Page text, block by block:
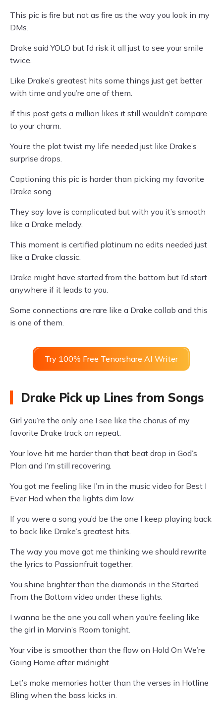
This pic is fire but not as fire as the way you look in my
DMs.
Drake said YOLO but I’d risk it all just to see your smile
twice.
Like Drake’s greatest hits some things just get better
with time and you’re one of them.
If this post gets a million likes it still wouldn’t compare
to your charm.
You’re the plot twist my life needed just like Drake’s
surprise drops.
Captioning this pic is harder than picking my favorite
Drake song.
They say love is complicated but with you it’s smooth
like a Drake melody.
This moment is certified platinum no edits needed just
like a Drake classic.
Drake might have started from the bottom but I’d start
anywhere if it leads to you.
Some connections are rare like a Drake collab and this
is one of them.
Try 100% Free Tenorshare AI Writer
Drake Pick up Lines from Songs
Girl you’re the only one I see like the chorus of my
favorite Drake track on repeat.
Your love hit me harder than that beat drop in God’s
Plan and I’m still recovering.
You got me feeling like I’m in the music video for Best I
Ever Had when the lights dim low.
If you were a song you’d be the one I keep playing back
to back like Drake’s greatest hits.
The way you move got me thinking we should rewrite
the lyrics to Passionfruit together.
You shine brighter than the diamonds in the Started
From the Bottom video under these lights.
I wanna be the one you call when you’re feeling like
the girl in Marvin’s Room tonight.
Your vibe is smoother than the flow on Hold On We’re
Going Home after midnight.
Let’s make memories hotter than the verses in Hotline
Bling when the bass kicks in.